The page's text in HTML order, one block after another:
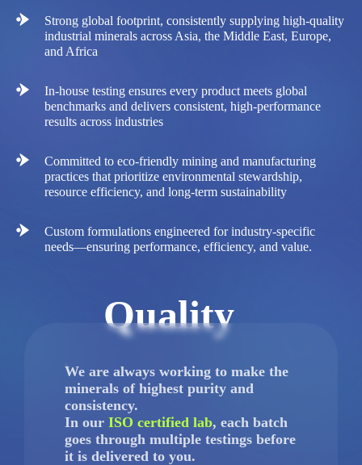
Strong global footprint, consistently supplying high-quality
industrial minerals across Asia, the Middle East, Europe,
and Africa
In-house testing ensures every product meets global
benchmarks and delivers consistent, high-performance
results across industries
Committed to eco-friendly mining and manufacturing
practices that prioritize environmental stewardship,
resource efficiency, and long-term sustainability
Custom formulations engineered for industry-specific
needs—ensuring performance, efficiency, and value.
Quality
We are always working to make the
minerals of highest purity and
consistency.
In our ISO certified lab, each batch
goes through multiple testings before
it is delivered to you.